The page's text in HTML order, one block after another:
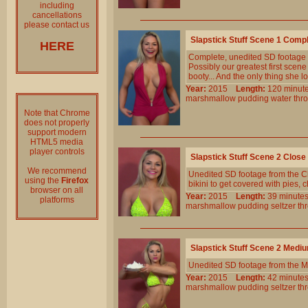
including
cancellations
please contact us
HERE
Note that Chrome
does not properly
support modern
HTML5 media
player controls
We recommend
using the Firefox
browser on all
platforms
Slapstick Stuff Scene 1
Complete, unedited SD
Possibly our greatest first
booty... And the only thing she
Year: 2015 Length: 120
marshmallow pudding water
Slapstick Stuff Scene 2 Close
Unedited SD footage from the
bikini to get covered with pies,
Year: 2015 Length: 39
marshmallow pudding seltzer
Slapstick Stuff Scene 2
Unedited SD footage from the
Year: 2015 Length: 42
marshmallow pudding seltzer